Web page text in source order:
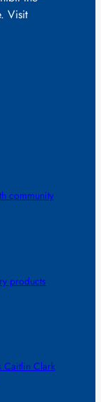
Visit
community
products
Caitlin Clark